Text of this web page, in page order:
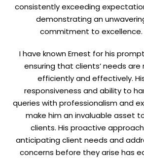
consistently exceeding
demonstrating an
commitment to excellence.
I have known Ernest for his
ensuring that clients’ needs are
efficiently and effectively.
responsiveness and ability to
queries with professionalism and
make him an invaluable asset
clients. His proactive
anticipating client needs and
concerns before they arise has